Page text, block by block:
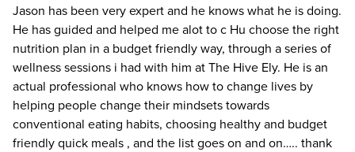
Jason has been very expert and he knows what he is doing.
He has guided and helped me alot to c Hu choose the right
nutrition plan in a budget friendly way, through a series of
wellness sessions i had with him at The Hive Ely. He is an
actual professional who knows how to change lives by
helping people change their mindsets towards
conventional eating habits, choosing healthy and budget
friendly quick meals , and the list goes on and on….. thank